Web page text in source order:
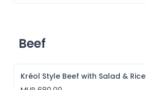
Beef
Kréol Style Beef with Salad & Rice